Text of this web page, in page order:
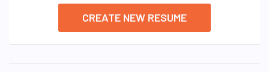
CREATE NEW RESUME